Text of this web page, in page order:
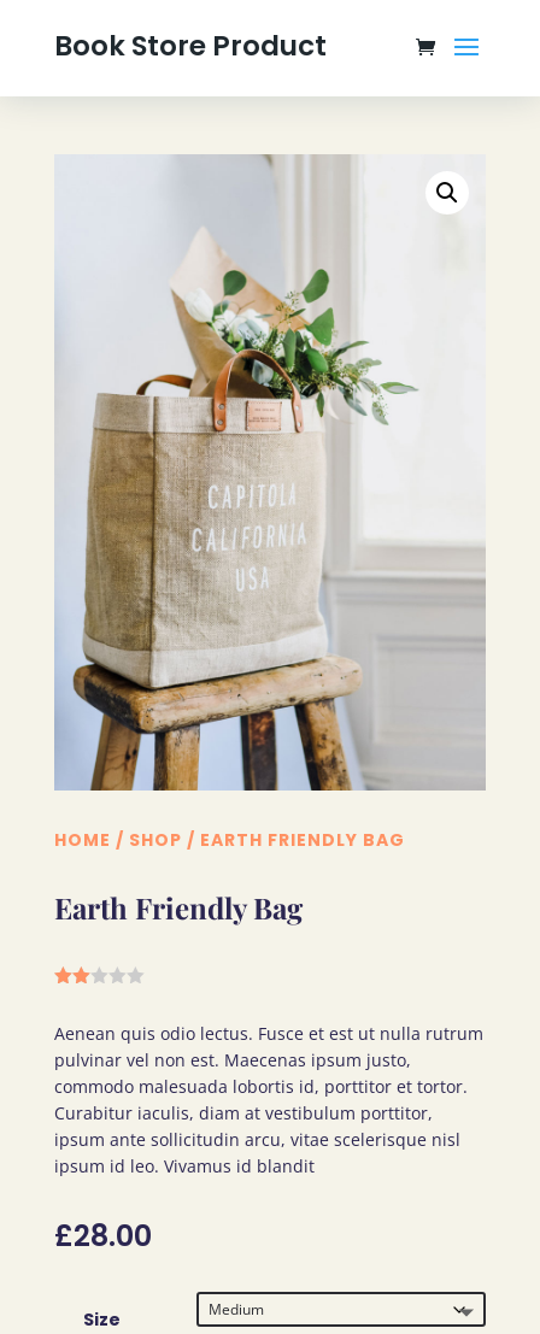
Book Store Product
HOME / SHOP / EARTH FRIENDLY BAG
Earth Friendly Bag
2.00
of 5
bas
on
cus
tome
r
Aenean quis odio lectus. Fusce et est ut nulla rutrum
pulvinar vel non est. Maecenas ipsum justo,
commodo malesuada lobortis id, porttitor et tortor.
Curabitur iaculis, diam at vestibulum porttitor,
ipsum ante sollicitudin arcu, vitae scelerisque nisl
ipsum id leo. Vivamus id blandit
£28.00
Size